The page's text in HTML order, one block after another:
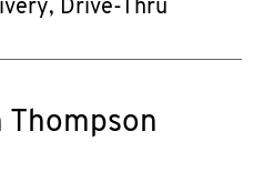
Drive-Thru